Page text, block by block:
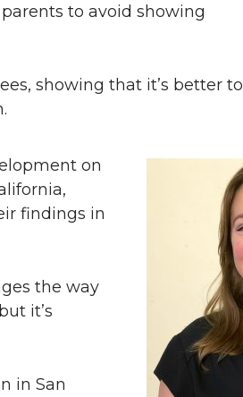
parents to avoid showing
showing that it’s better to
on
findings in
the way
it’s
in San